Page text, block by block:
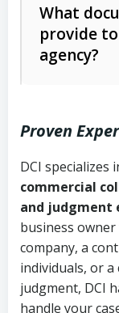
Whether
action is
licensing
Utah
Code
Governs
Fair
(FDCPA,
Written
Ann. §
Ann. §
Open
credit):4
2-
What
provide
agency?
Copies
Proof of
Account
Proven
DCI
commercial
and judgment
business
company, a
individuals, or
judgment, DCI
handle your